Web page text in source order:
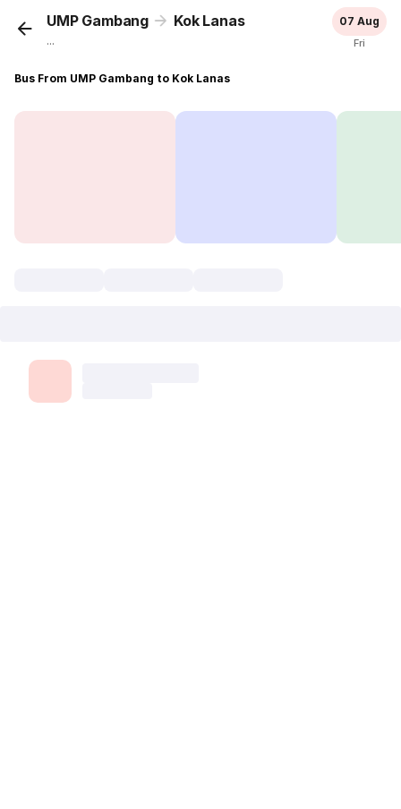
UMP Gambang Kok Lanas
...
07 Aug
Fri
Bus From UMP Gambang to Kok Lanas